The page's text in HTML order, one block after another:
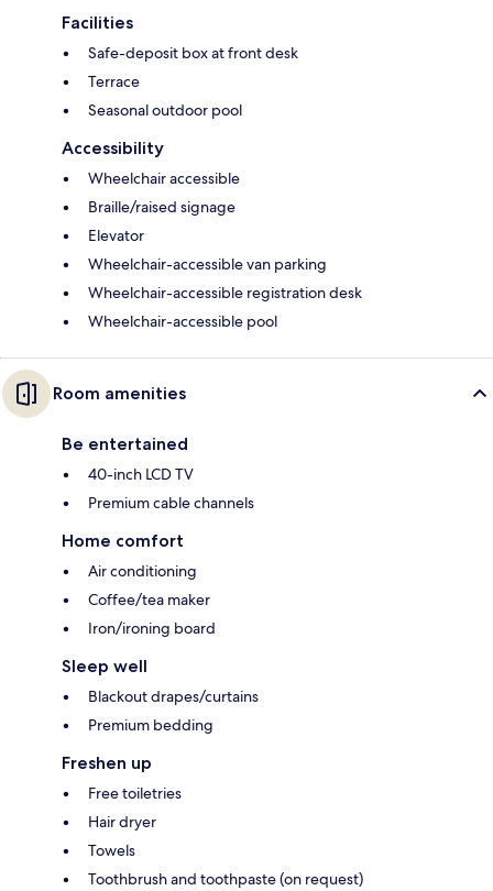
Facilities
Safe-deposit box at front desk
Terrace
Seasonal outdoor pool
Accessibility
Wheelchair accessible
Braille/raised signage
Elevator
Wheelchair-accessible van parking
Wheelchair-accessible registration desk
Wheelchair-accessible pool
Room amenities
Be entertained
40-inch LCD TV
Premium cable channels
Home comfort
Air conditioning
Coffee/tea maker
Iron/ironing board
Sleep well
Blackout drapes/curtains
Premium bedding
Freshen up
Free toiletries
Hair dryer
Towels
Toothbrush and toothpaste (on request)